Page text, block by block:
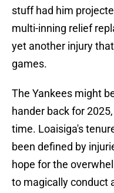
stuff had him
multi-inning relief
yet another injury
games.
The Yankees might
hander back for
time. Loaisiga's
been defined by
hope for the
to magically conduct